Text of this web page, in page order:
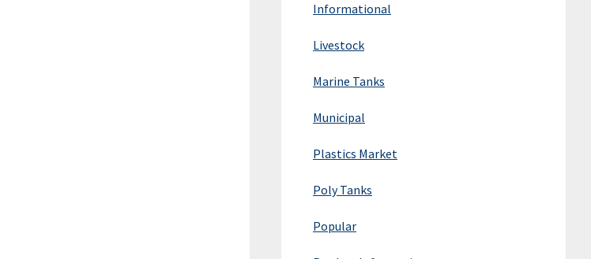
Informational
Livestock
Marine Tanks
Municipal
Plastics Market
Poly Tanks
Popular